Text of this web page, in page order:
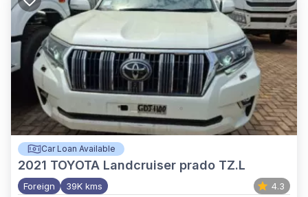
Car Loan Available
2021 TOYOTA Landcruiser prado TZ.L
Foreign 39K kms 4.3